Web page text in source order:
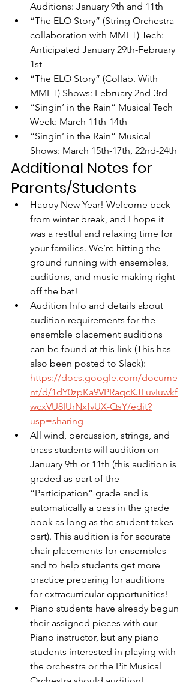
Auditions: January 9th and 11th
“The ELO Story” (String Orchestra
collaboration with MMET) Tech:
Anticipated January 29th-February
1st
“The ELO Story” (Collab. With
MMET) Shows: February 2nd-3rd
“Singin’ in the Rain” Musical Tech
Week: March 11th-14th
“Singin’ in the Rain” Musical
Shows: March 15th-17th, 22nd-24th
Additional Notes for
Parents/Students
Happy New Year! Welcome back
from winter break, and I hope it
was a restful and relaxing time for
your families. We’re hitting the
ground running with ensembles,
auditions, and music-making right
off the bat!
Audition Info and details about
audition requirements for the
ensemble placement auditions
can be found at this link (This has
also been posted to Slack):
https://docs.google.com/docume
nt/d/1dY0zpKa9VPRaqcKJLuvIuwkf
wcxVU8IUrNxfvUX-QsY/edit?
usp=sharing
All wind, percussion, strings, and
brass students will audition on
January 9th or 11th (this audition is
graded as part of the
“Participation” grade and is
automatically a pass in the grade
book as long as the student takes
part). This audition is for accurate
chair placements for ensembles
and to help students get more
practice preparing for auditions
for extracurricular opportunities!
Piano students have already begun
their assigned pieces with our
Piano instructor, but any piano
students interested in playing with
the orchestra or the Pit Musical